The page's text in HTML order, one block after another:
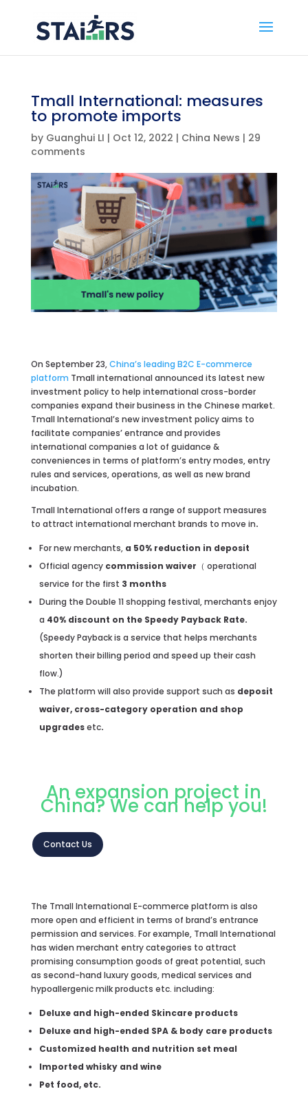
Tmall International: measures
to promote imports
by Guanghui LI | Oct 12, 2022 | China News | 29
comments
On September 23,China’s leading B2C E-commerce
platform Tmall international announced its latest new
investment policy to help international cross-border
companies expand their business in the Chinese market.
Tmall International’s new investment policy aims to
facilitate companies’ entrance and provides
international companies a lot of guidance &
conveniences in terms of platform’s entry modes, entry
rules and services, operations, as well as new brand
incubation.
Tmall International offers a range of support measures
to attract international merchant brands to move in.
For new merchants, a 50% reduction in deposit
Official agencycommission waiver （ operational
service for the first 3 months
During the Double 11 shopping festival, merchants enjoy
a 40% discount on the Speedy Payback Rate.
(Speedy Payback is a service that helps merchants
shorten their billing period and speed up their cash
flow.)
The platform will also provide support such as deposit
waiver, cross-category operation and shop
upgradesetc.
An expansion project in
China? We can help you!
Contact Us
The Tmall International E-commerce platform is also
more open and efficient in terms of brand’s entrance
permission and services. For example, Tmall International
has widen merchant entry categories to attract
promising consumption goods of great potential, such
as second-hand luxury goods, medical services and
hypoallergenic milk products etc. including:
Deluxe and high-ended Skincare products
Deluxe and high-ended SPA & body care products
Customized health and nutrition set meal
Imported whisky and wine
Pet food, etc.